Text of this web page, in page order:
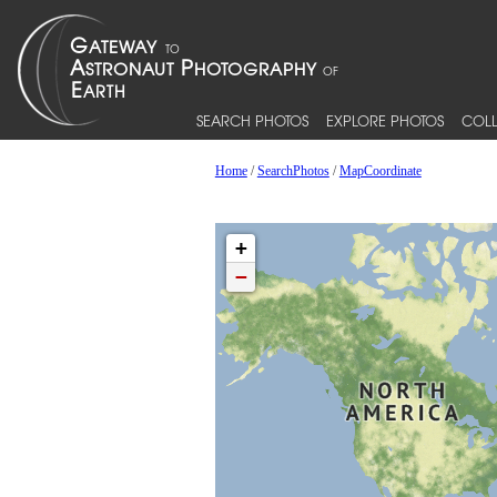
SEARCH PHOTOS EXPLORE PHOTOS
Home/SearchPhotos/MapCoordinate
+
−